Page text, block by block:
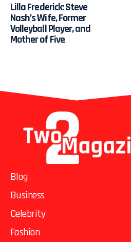
Lilla Frederick: Steve
Nash’s Wife, Former
Volleyball Player, and
Mother of Five
Blog
Business
Celebrity
Fashion